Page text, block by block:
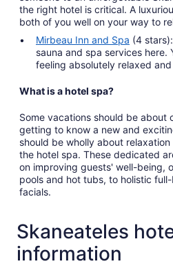
the right hotel is critical. A
both of you well on your way to
Mirbeau Inn and Spa (4
sauna and spa services here.
feeling absolutely relaxed
What is a hotel spa?
Some vacations should be about
getting to know a new and
should be wholly about
the hotel spa. These dedicated
on improving guests' well-being,
pools and hot tubs, to holistic
facials.
Skaneateles
information